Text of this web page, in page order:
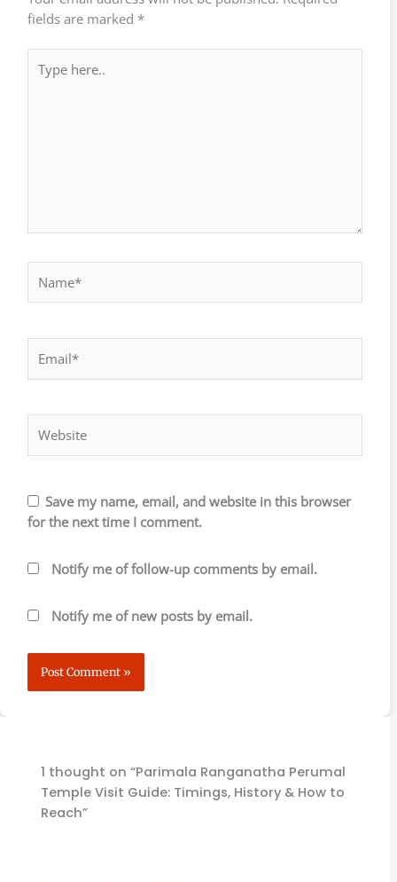
fields are marked *
here..
Save my name, email, and website in this browser
for the next time I comment.
Notify me of follow-up comments by email.
Notify me of new posts by email.
1 thought on “Parimala Ranganatha Perumal
Temple Visit Guide: Timings, History & How to
Reach”